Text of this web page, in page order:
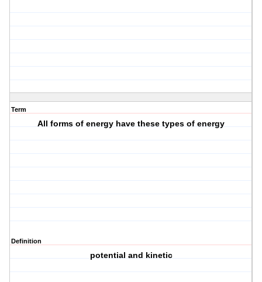
Term
All forms of energy have these types of energy
Definition
potential and kinetic